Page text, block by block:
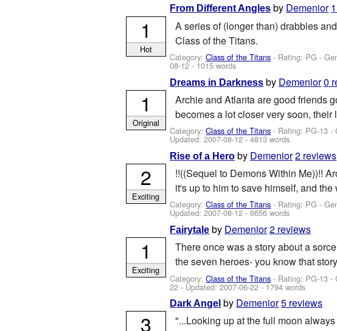
From Different Angles by Demenior
A series of (longer than) drabbles
Class of the Titans.
Category:Class of the Titans - Rating: PG -
08-12 - 1015 words
1
Hot
Dreams in Darkness by Demenior0
Archie and Atlanta are good friends
becomes a lot closer very soon,
Category:Class of the Titans - Rating: PG-13 -
Updated:2007-08-12 - 4813 words
1
Original
Rise of a Hero by Demenior2 reviews
!!((Sequel to Demons Within Me))!!
it's up to him to save himself, and
Category:Class of the Titans - Rating: PG -
Updated:2007-08-12 - 6656 words
2
Exciting
Fairytale by Demenior2 reviews
There once was a story about a
the seven heroes- you know that
Category:Class of the Titans - Rating: PG-13 -
22 - Updated:2007-06-22- 1794 words
1
Exciting
Dark Angel by Demenior5 reviews
"...Looking up at the full moon
3